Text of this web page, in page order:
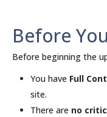
Before
Before beginning the
You have Full
site.
There are no